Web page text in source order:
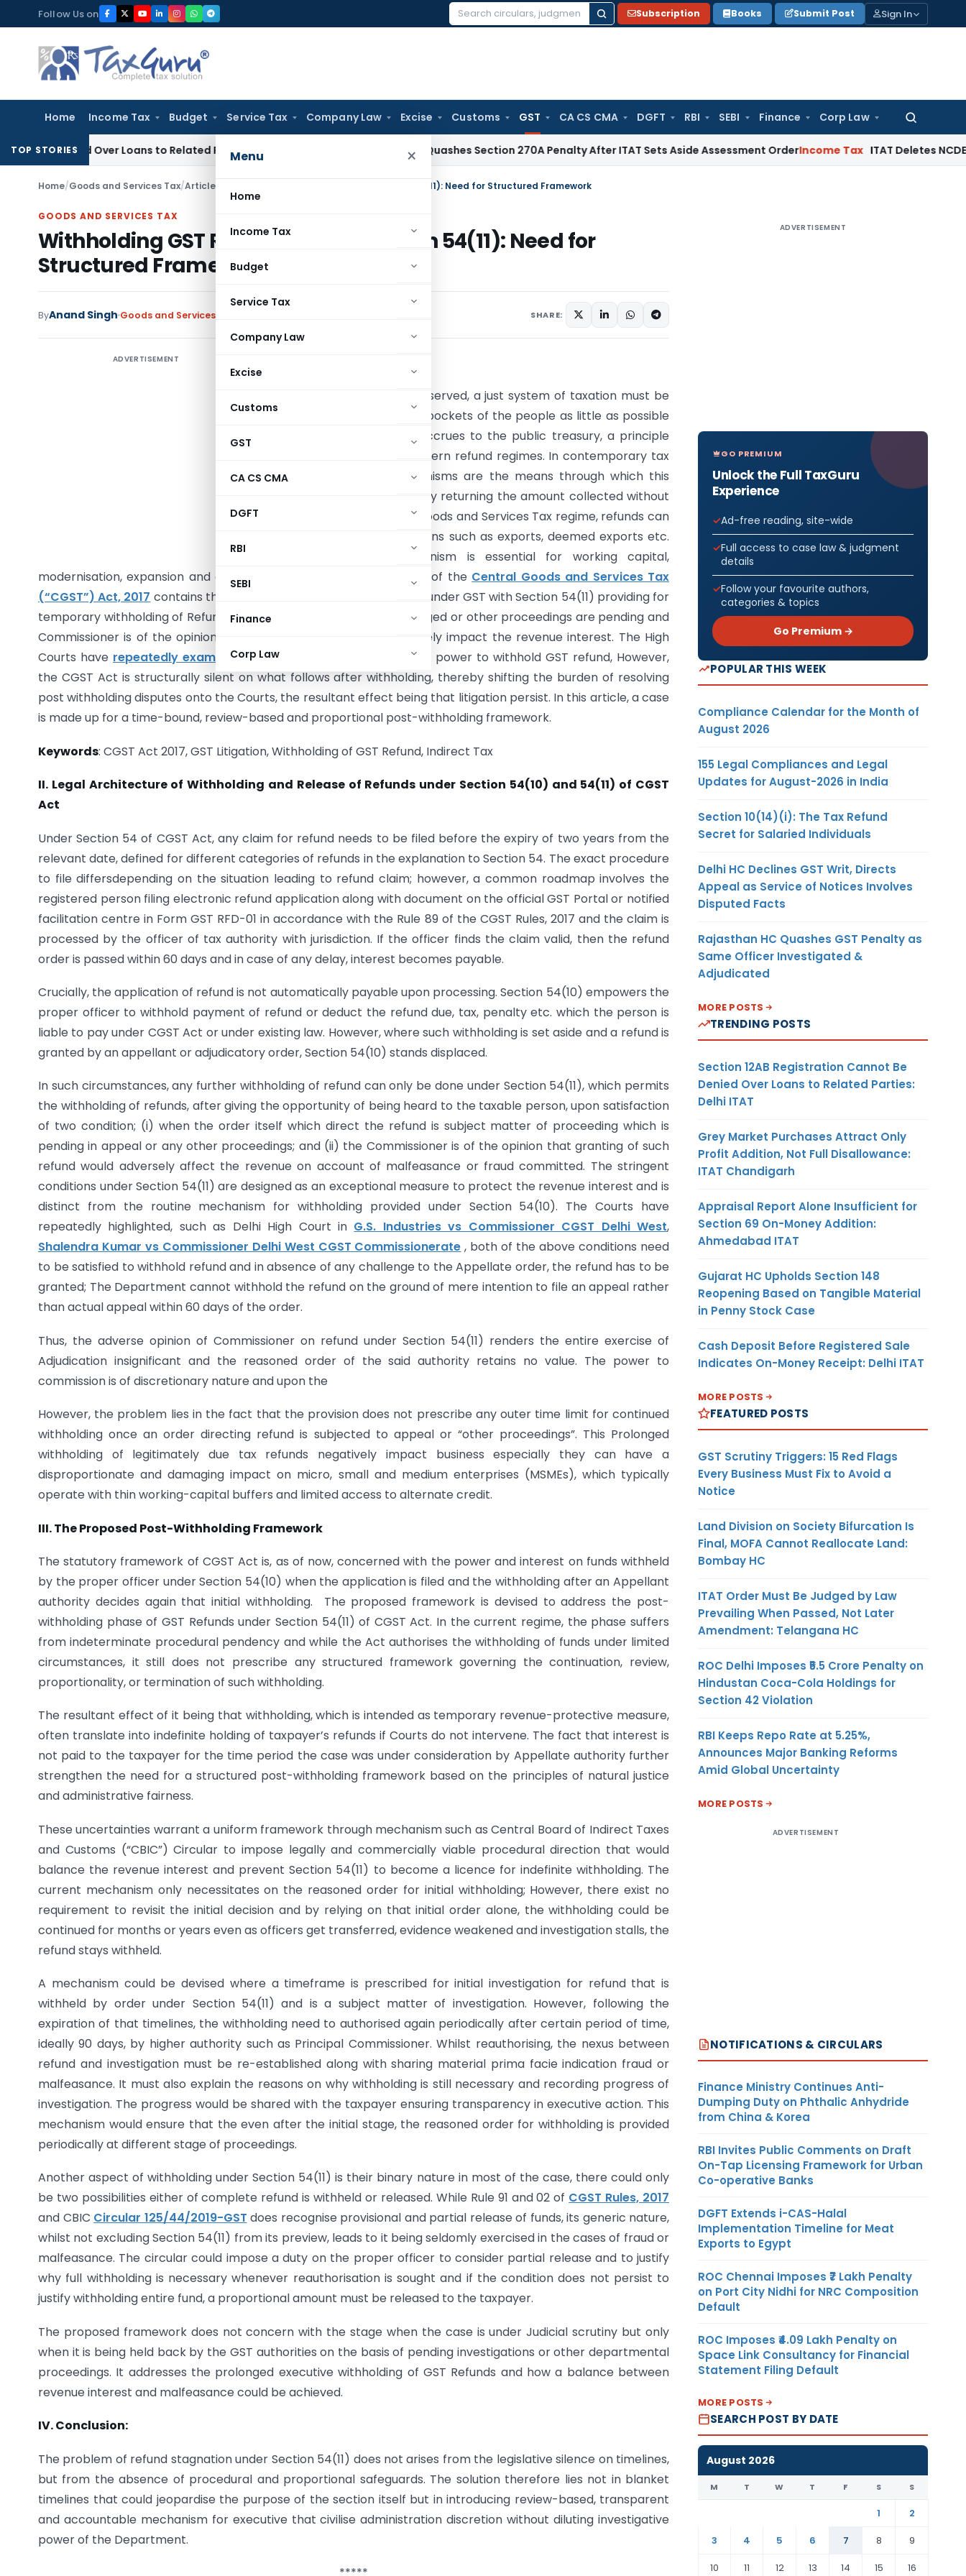
to
content
Follow Us on
Search
Subscription Books Submit Post Sign In
Home Income Tax Budget Service Tax Company Law Excise Customs GST CA CS CMA DGFT RBI SEBI Finance Corp Law
Search
for:
Menu ×
Home
Income Tax
Budget
Service Tax
Company Law
Excise
Customs
GST
CA CS CMA
DGFT
RBI
SEBI
Finance
Corp Law
TOP STORIES
Over Loans to Related Parties: Delhi ITAT Delhi HC Quashes Section 270A Penalty After ITAT Sets Aside Assessment OrderIncome Tax ITAT Deletes NCDEX
Home/Goods and Services Tax/Articles Withholding GST Refunds under Section 54(11): Need for Structured Framework
GOODS AND SERVICES TAX
Withholding GST Refunds under Section 54(11): Need for
Structured Framework
ByAnand Singh Goods and Services Tax SHARE:
ADVERTISEMENT
As Adam Smith famously observed, a just system of taxation must be
designed to take out of the pockets of the people as little as possible
beyond what legitimately accrues to the public treasury, a principle
that remains central to modern refund regimes. In contemporary tax
regimes, tax refund mechanisms are the means through which this
principle is operationalised by returning the amount collected without
legal justification. In India’s Goods and Services Tax regime, refunds can
be claimed for various reasons such as exports, deemed exports etc.
The timely refund mechanism is essential for working capital,
modernisation, expansion and other business expenses. Section 54 of the Central Goods and Services Tax
(“CGST”) Act, 2017 contains the provision pertaining to the refunds under GST with Section 54(11) providing for
temporary withholding of Refunds where the refund order is challenged or other proceedings are pending and
Commissioner is of the opinion that releasing refund would adversely impact the revenue interest. The High
Courts have repeatedly examinedthe scope and limit of statutory power to withhold GST refund, However,
the CGST Act is structurally silent on what follows after withholding, thereby shifting the burden of resolving
post withholding disputes onto the Courts, the resultant effect being that litigation persist. In this article, a case
is made up for a time-bound, review-based and proportional post-withholding framework.
Keywords: CGST Act 2017, GST Litigation, Withholding of GST Refund, Indirect Tax
II. Legal Architecture of Withholding and Release of Refunds under Section 54(10) and 54(11) of CGST
Act
Under Section 54 of CGST Act, any claim for refund needs to be filed before the expiry of two years from the
relevant date, defined for different categories of refunds in the explanation to Section 54. The exact procedure
to file differsdepending on the situation leading to refund claim; however, a common roadmap involves the
registered person filing electronic refund application along with document on the official GST Portal or notified
facilitation centre in Form GST RFD-01 in accordance with the Rule 89 of the CGST Rules, 2017 and the claim is
processed by the officer of tax authority with jurisdiction. If the officer finds the claim valid, then the refund
order is passed within 60 days and in case of any delay, interest becomes payable.
Crucially, the application of refund is not automatically payable upon processing. Section 54(10) empowers the
proper officer to withhold payment of refund or deduct the refund due, tax, penalty etc. which the person is
liable to pay under CGST Act or under existing law. However, where such withholding is set aside and a refund is
granted by an appellant or adjudicatory order, Section 54(10) stands displaced.
In such circumstances, any further withholding of refund can only be done under Section 54(11), which permits
the withholding of refunds, after giving the opportunity of being heard to the taxable person, upon satisfaction
of two condition; (i) when the order itself which direct the refund is subject matter of proceeding which is
pending in appeal or any other proceedings; and (ii) the Commissioner is of the opinion that granting of such
refund would adversely affect the revenue on account of malfeasance or fraud committed. The stringent
conditions under Section 54(11) are designed as an exceptional measure to protect the revenue interest and is
distinct from the routine mechanism for withholding provided under Section 54(10). The Courts have
repeatedly highlighted, such as Delhi High Court in G.S. Industries vs Commissioner CGST Delhi West,
Shalendra Kumar vs Commissioner Delhi West CGST Commissionerate , both of the above conditions need
to be satisfied to withhold refund and in absence of any challenge to the Appellate order, the refund has to be
granted; The Department cannot withhold the refund on the ground of mere intention to file an appeal rather
than actual appeal within 60 days of the order.
Thus, the adverse opinion of Commissioner on refund under Section 54(11) renders the entire exercise of
Adjudication insignificant and the reasoned order of the said authority retains no value. The power to
commission is of discretionary nature and upon the
However, the problem lies in the fact that the provision does not prescribe any outer time limit for continued
withholding once an order directing refund is subjected to appeal or “other proceedings”. This Prolonged
withholding of legitimately due tax refunds negatively impact business especially they can have a
disproportionate and damaging impact on micro, small and medium enterprises (MSMEs), which typically
operate with thin working-capital buffers and limited access to alternate credit.
III. The Proposed Post-Withholding Framework
The statutory framework of CGST Act is, as of now, concerned with the power and interest on funds withheld
by the proper officer under Section 54(10) when the application is filed and the withholding after an Appellant
authority decides again that initial withholding. The proposed framework is devised to address the post-
withholding phase of GST Refunds under Section 54(11) of CGST Act. In the current regime, the phase suffers
from indeterminate procedural pendency and while the Act authorises the withholding of funds under limited
circumstances, it still does not prescribe any structured framework governing the continuation, review,
proportionality, or termination of such withholding.
The resultant effect of it being that withholding, which is intended as temporary revenue-protective measure,
often translate into indefinite holding of taxpayer’s refunds if Courts do not intervene. The fact that interest is
not paid to the taxpayer for the time period the case was under consideration by Appellate authority further
strengthen the need for a structured post-withholding framework based on the principles of natural justice
and administrative fairness.
These uncertainties warrant a uniform framework through mechanism such as Central Board of Indirect Taxes
and Customs (“CBIC”) Circular to impose legally and commercially viable procedural direction that would
balance the revenue interest and prevent Section 54(11) to become a licence for indefinite withholding. The
current mechanism only necessitates on the reasoned order for initial withholding; However, there exist no
requirement to revisit the initial decision and by relying on that initial order alone, the withholding could be
continued for months or years even as officers get transferred, evidence weakened and investigation stalls, the
refund stays withheld.
A mechanism could be devised where a timeframe is prescribed for initial investigation for refund that is
withheld by order under Section 54(11) and is a subject matter of investigation. However, following the
expiration of that timelines, the withholding need to authorised again periodically after certain period of time,
ideally 90 days, by higher authority such as Principal Commissioner. Whilst reauthorising, the nexus between
refund and investigation must be re-established along with sharing material prima facie indication fraud or
malfeasance. It must also explain the reasons on why withholding is still necessary and recording progress of
investigation. The progress would be shared with the taxpayer ensuring transparency in executive action. This
mechanism would ensure that the even after the initial stage, the reasoned order for withholding is provided
periodically at different stage of proceedings.
Another aspect of withholding under Section 54(11) is their binary nature in most of the case, there could only
be two possibilities either of complete refund is withheld or released. While Rule 91 and 02 of CGST Rules, 2017
and CBIC Circular 125/44/2019-GST does recognise provisional and partial release of funds, its generic nature,
whilst not excluding Section 54(11) from its preview, leads to it being seldomly exercised in the cases of fraud or
malfeasance. The circular could impose a duty on the proper officer to consider partial release and to justify
why full withholding is necessary whenever reauthorisation is sought and if the condition does not persist to
justify withholding entire fund, a proportional amount must be released to the taxpayer.
The proposed framework does not concern with the stage when the case is under Judicial scrutiny but only
when it is being held back by the GST authorities on the basis of pending investigations or other departmental
proceedings. It addresses the prolonged executive withholding of GST Refunds and how a balance between
revenue interest and malfeasance could be achieved.
IV. Conclusion:
The problem of refund stagnation under Section 54(11) does not arises from the legislative silence on timelines,
but from the absence of procedural and proportional safeguards. The solution therefore lies not in blanket
timelines that could jeopardise the purpose of the section itself but in introducing review-based, transparent
and accountable mechanism for executive that civilise administration discretion without diluting investigative
power of the Department.
ADVERTISEMENT
GO PREMIUM
Unlock the Full TaxGuru
Experience
Ad-free reading, site-wide
Full access to case law & judgment
details
Follow your favourite authors,
categories & topics
Go Premium →
POPULAR THIS WEEK
Compliance Calendar for the Month of
August 2026
155 Legal Compliances and Legal
Updates for August-2026 in India
Section 10(14)(i): The Tax Refund
Secret for Salaried Individuals
Delhi HC Declines GST Writ, Directs
Appeal as Service of Notices Involves
Disputed Facts
Rajasthan HC Quashes GST Penalty as
Same Officer Investigated &
Adjudicated
MORE POSTS
TRENDING POSTS
Section 12AB Registration Cannot Be
Denied Over Loans to Related Parties:
Delhi ITAT
Grey Market Purchases Attract Only
Profit Addition, Not Full Disallowance:
ITAT Chandigarh
Appraisal Report Alone Insufficient for
Section 69 On-Money Addition:
Ahmedabad ITAT
Gujarat HC Upholds Section 148
Reopening Based on Tangible Material
in Penny Stock Case
Cash Deposit Before Registered Sale
Indicates On-Money Receipt: Delhi ITAT
MORE POSTS
FEATURED POSTS
GST Scrutiny Triggers: 15 Red Flags
Every Business Must Fix to Avoid a
Notice
Land Division on Society Bifurcation Is
Final, MOFA Cannot Reallocate Land:
Bombay HC
ITAT Order Must Be Judged by Law
Prevailing When Passed, Not Later
Amendment: Telangana HC
ROC Delhi Imposes ₹5.5 Crore Penalty on
Hindustan Coca-Cola Holdings for
Section 42 Violation
RBI Keeps Repo Rate at 5.25%,
Announces Major Banking Reforms
Amid Global Uncertainty
MORE POSTS
ADVERTISEMENT
NOTIFICATIONS & CIRCULARS
Finance Ministry Continues Anti-
Dumping Duty on Phthalic Anhydride
from China & Korea
RBI Invites Public Comments on Draft
On-Tap Licensing Framework for Urban
Co-operative Banks
DGFT Extends i-CAS-Halal
Implementation Timeline for Meat
Exports to Egypt
ROC Chennai Imposes ₹7 Lakh Penalty
on Port City Nidhi for NRC Composition
Default
ROC Imposes ₹4.09 Lakh Penalty on
Space Link Consultancy for Financial
Statement Filing Default
MORE POSTS
SEARCH POST BY DATE
August 2026
M T W T F S S
1
2
3
4 5 6 7 8
9
10
11 12 13 14 15 16